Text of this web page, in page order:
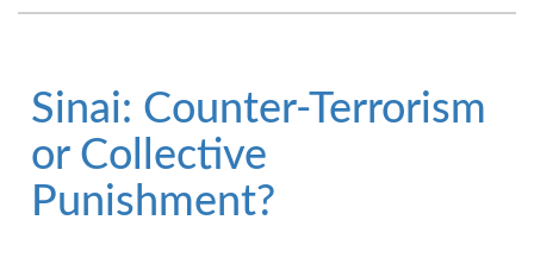
Sinai: Counter-Terrorism
or Collective
Punishment?